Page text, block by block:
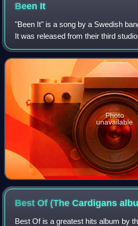
Been It
"Been It" is a song by a Swedish
It was released from their third
Band on the Moon. In additional to
the UK Singles Chart,
Photo
unavailable
Best Of (The Cardigans
Best Of is a greatest hits album by